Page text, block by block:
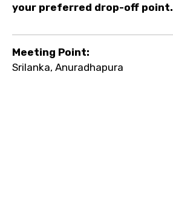
your preferred drop-off point.
Meeting Point:
Srilanka, Anuradhapura